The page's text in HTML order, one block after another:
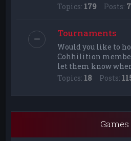
Topics: 179 Posts:
Tournaments
Would you like to
Cohhilition
let them know
Topics: 18 Posts:
Games